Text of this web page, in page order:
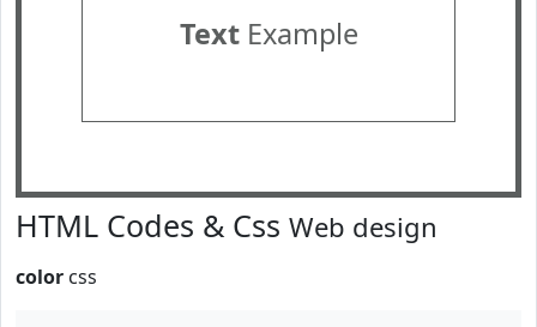
TextExample
HTML Codes & Css Web design
color css